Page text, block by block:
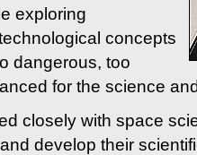
exploring
concepts
dangerous, too
for the science
closely with space
develop their